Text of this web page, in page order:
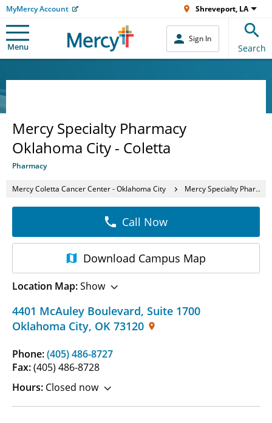
MyMercy Account Shreveport, LA
Menu
Sign In
Search
Mercy Specialty Pharmacy
Oklahoma City - Coletta
Pharmacy
Mercy Coletta Cancer Center - Oklahoma City Mercy Specialty Pharmacy Oklahoma City - Coletta
4401 McAuley Boulevard, Suite 1700
Oklahoma City, OK 73120
Phone:(405) 486-8727
Fax:(405) 486-8728
Hours: Closed now
Call Now
Download Campus Map
Location Map:Show